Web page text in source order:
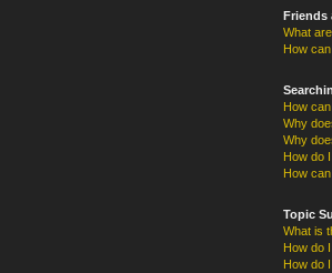
Friends
What
How
How
Why
Why
How do
How
Topic
What is
How do
How do